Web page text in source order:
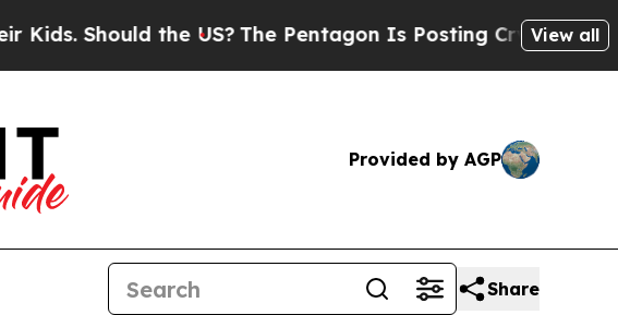
Should the US?The Pentagon Is Posting Cryptic Biblical
View all
Provided by AGP
Share